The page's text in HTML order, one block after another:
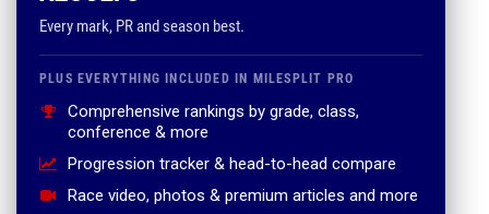
Every mark, PR and season best.
PLUS EVERYTHING INCLUDED IN MILESPLIT PRO
Comprehensive rankings by grade, class,
conference & more
Progression tracker & head-to-head compare
Race video, photos & premium articles and more